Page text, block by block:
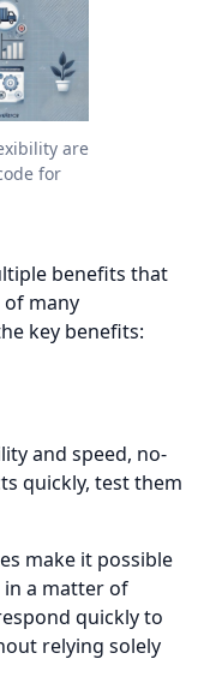
are
for
benefits that
many
key benefits:
and speed, no-
quickly, test them
make it possible
a matter of
quickly to
relying solely